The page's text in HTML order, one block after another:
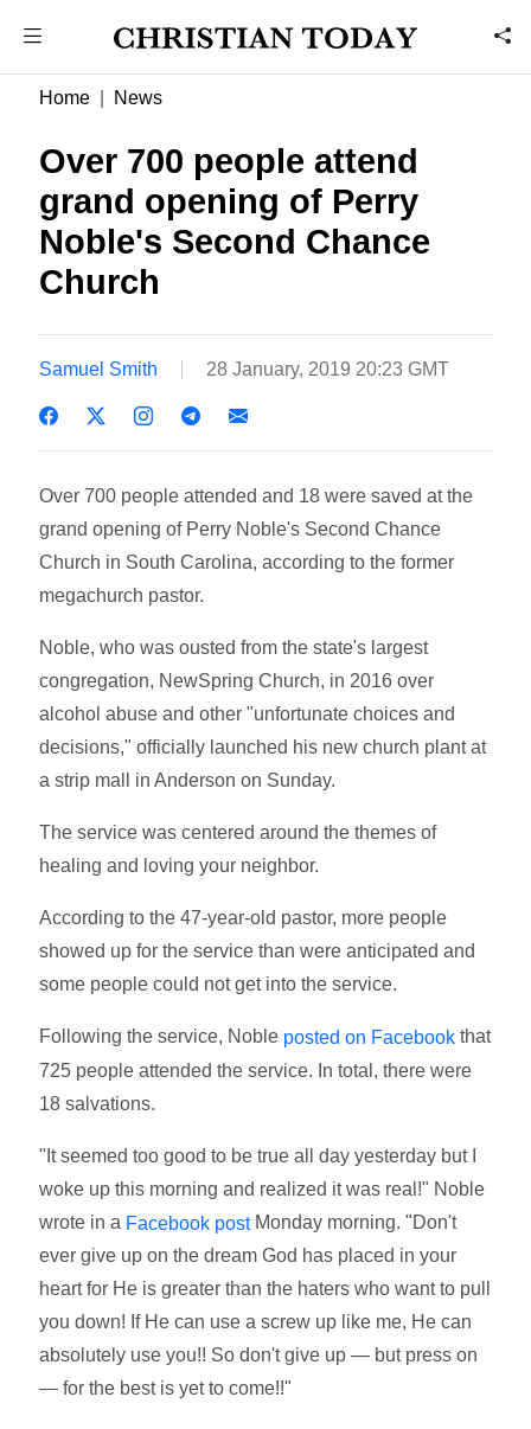
Home News
Over 700 people attend
grand opening of Perry
Noble's Second Chance
Church
Samuel Smith 28 January, 2019 20:23 GMT
Over 700 people attended and 18 were saved at the
grand opening of Perry Noble's Second Chance
Church in South Carolina, according to the former
megachurch pastor.
Noble, who was ousted from the state's largest
congregation, NewSpring Church, in 2016 over
alcohol abuse and other "unfortunate choices and
decisions," officially launched his new church plant at
a strip mall in Anderson on Sunday.
The service was centered around the themes of
healing and loving your neighbor.
According to the 47-year-old pastor, more people
showed up for the service than were anticipated and
some people could not get into the service.
Following the service, Noble posted on Facebook that
725 people attended the service. In total, there were
18 salvations.
"It seemed too good to be true all day yesterday but I
woke up this morning and realized it was real!" Noble
wrote in a Facebook postMonday morning. "Don't
ever give up on the dream God has placed in your
heart for He is greater than the haters who want to pull
you down! If He can use a screw up like me, He can
absolutely use you!! So don't give up — but press on
— for the best is yet to come!!"